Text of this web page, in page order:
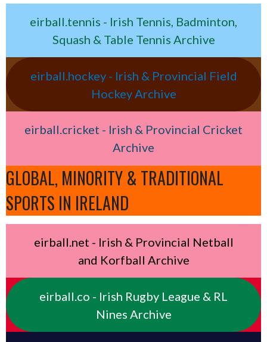
eirball.tennis - Irish Tennis, Badminton,
Squash & Table Tennis Archive
eirball.hockey - Irish & Provincial Field
Hockey Archive
eirball.cricket - Irish & Provincial Cricket
Archive
GLOBAL, MINORITY & TRADITIONAL
SPORTS IN IRELAND
eirball.net - Irish & Provincial Netball
and Korfball Archive
eirball.co - Irish Rugby League & RL
Nines Archive